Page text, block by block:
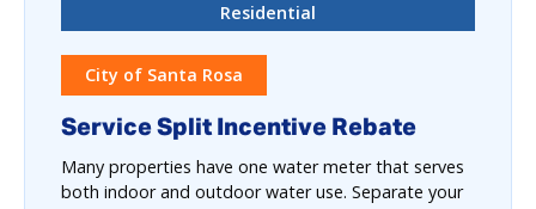
Residential
City of Santa Rosa
Service Split Incentive Rebate
Many properties have one water meter that serves
both indoor and outdoor water use. Separate your